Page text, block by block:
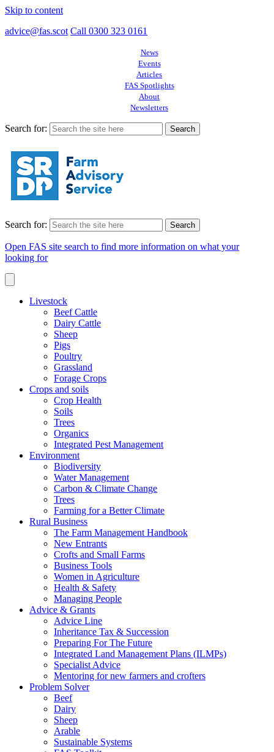
Skip to content
advice@fas.scot Call 0300 323 0161
News
Events
Articles
FAS Spotlights
About
Newsletters
Search for:
Search for:
Open FAS site search to find more information on what your
looking for
Livestock
Beef Cattle
Dairy Cattle
Sheep
Pigs
Poultry
Grassland
Forage Crops
Crops and soils
Crop Health
Soils
Trees
Organics
Integrated Pest Management
Environment
Biodiversity
Water Management
Carbon & Climate Change
Trees
Farming for a Better Climate
Rural Business
The Farm Management Handbook
New Entrants
Crofts and Small Farms
Business Tools
Women in Agriculture
Health & Safety
Managing People
Advice & Grants
Advice Line
Inheritance Tax & Succession
Preparing For The Future
Integrated Land Management Plans (ILMPs)
Specialist Advice
Mentoring for new farmers and crofters
Problem Solver
Beef
Dairy
Sheep
Arable
Sustainable Systems